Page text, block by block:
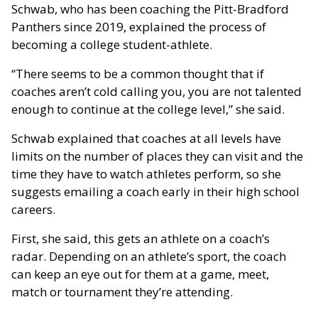
Schwab, who has been coaching the Pitt-Bradford
Panthers since 2019, explained the process of
becoming a college student-athlete.
“There seems to be a common thought that if
coaches aren’t cold calling you, you are not talented
enough to continue at the college level,” she said.
Schwab explained that coaches at all levels have
limits on the number of places they can visit and the
time they have to watch athletes perform, so she
suggests emailing a coach early in their high school
careers.
First, she said, this gets an athlete on a coach’s
radar. Depending on an athlete’s sport, the coach
can keep an eye out for them at a game, meet,
match or tournament they’re attending.